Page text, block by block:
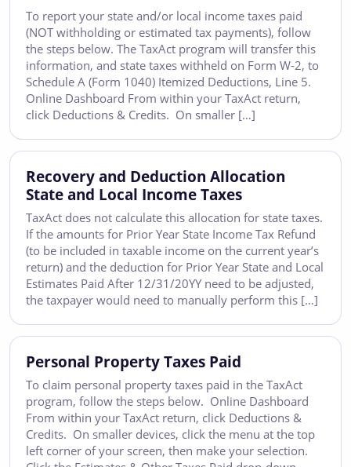
To report your state and/or local income taxes paid
(NOT withholding or estimated tax payments), follow
the steps below. The TaxAct program will transfer this
information, and state taxes withheld on Form W-2, to
Schedule A (Form 1040) Itemized Deductions, Line 5.
Online Dashboard From within your TaxAct return,
click Deductions & Credits. On smaller […]
Recovery and Deduction Allocation
State and Local Income Taxes
TaxAct does not calculate this allocation for state taxes.
If the amounts for Prior Year State Income Tax Refund
(to be included in taxable income on the current year’s
return) and the deduction for Prior Year State and Local
Estimates Paid After 12/31/20YY need to be adjusted,
the taxpayer would need to manually perform this […]
Personal Property Taxes Paid
To claim personal property taxes paid in the TaxAct
program, follow the steps below. Online Dashboard
From within your TaxAct return, click Deductions &
Credits. On smaller devices, click the menu at the top
left corner of your screen, then make your selection.